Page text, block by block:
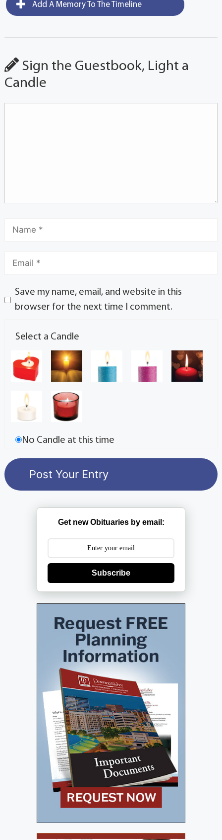
Add A Memory To The Timeline
Sign the Guestbook, Light a
Candle
Save my name, email, and website in this
browser for the next time I comment.
Select a Candle
No Candle at this time
Get new Obituaries by email:
Subscribe